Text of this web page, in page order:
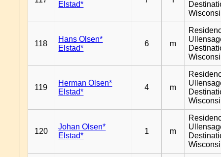
Elstad*
118
Hans Olsen*
Elstad*
6 m
119
Herman Olsen*
Elstad*
4 m
120
Johan Olsen*
Elstad*
1 m